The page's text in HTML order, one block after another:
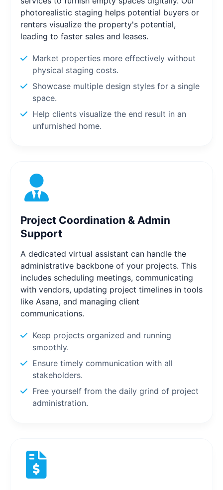
photorealistic staging helps potential buyers or
renters visualize the property's potential,
leading to faster sales and leases.
Market properties more effectively without
physical staging costs.
Showcase multiple design styles for a single
space.
Help clients visualize the end result in an
unfurnished home.
Project Coordination & Admin
Support
A dedicated virtual assistant can handle the
administrative backbone of your projects. This
includes scheduling meetings, communicating
with vendors, updating project timelines in tools
like Asana, and managing client
communications.
Keep projects organized and running
smoothly.
Ensure timely communication with all
stakeholders.
Free yourself from the daily grind of project
administration.